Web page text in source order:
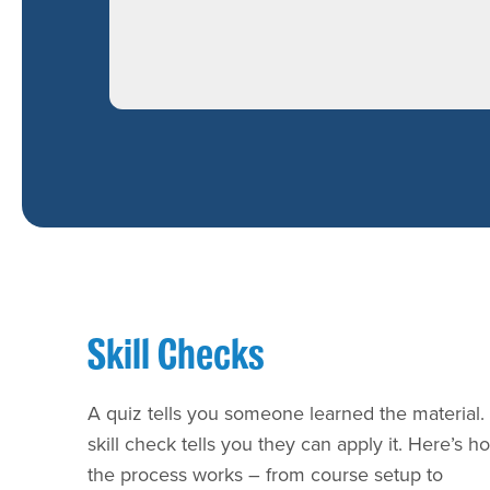
Skill Checks
A quiz tells you someone learned the material.
skill check tells you they can apply it. Here’s
the process works – from course setup to